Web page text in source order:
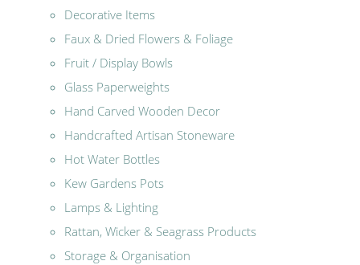
Decorative Items
Faux & Dried Flowers & Foliage
Fruit / Display Bowls
Glass Paperweights
Hand Carved Wooden Decor
Handcrafted Artisan Stoneware
Hot Water Bottles
Kew Gardens Pots
Lamps & Lighting
Rattan, Wicker & Seagrass Products
Storage & Organisation